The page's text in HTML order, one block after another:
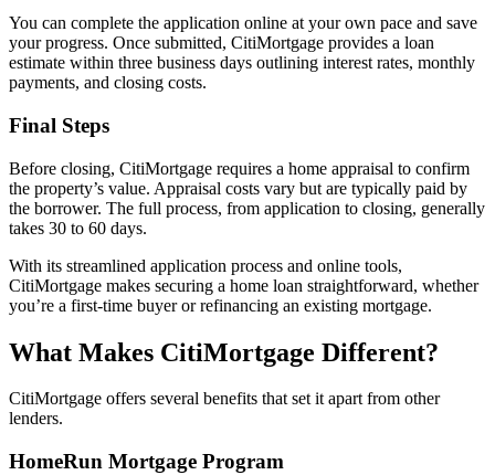
You can complete the application online at your own pace and save
your progress. Once submitted, CitiMortgage provides a loan
estimate within three business days outlining interest rates, monthly
payments, and closing costs.
Final Steps
Before closing, CitiMortgage requires a home appraisal to confirm
the property’s value. Appraisal costs vary but are typically paid by
the borrower. The full process, from application to closing, generally
takes 30 to 60 days.
With its streamlined application process and online tools,
CitiMortgage makes securing a home loan straightforward, whether
you’re a first-time buyer or refinancing an existing mortgage.
What Makes CitiMortgage Different?
CitiMortgage offers several benefits that set it apart from other
lenders.
HomeRun Mortgage Program